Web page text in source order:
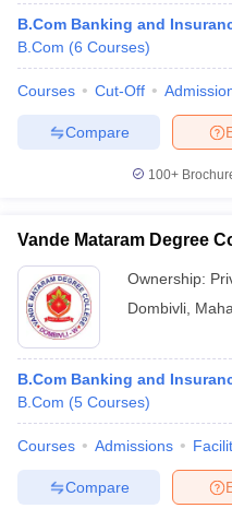
B.Com Banking and
B.Com (6 Courses)
Courses Cut-Off
Compare
100+
Vande Mataram Degree
Ownership:
Dombivli
B.Com Banking and
B.Com (5 Courses)
Courses Admissions
Compare